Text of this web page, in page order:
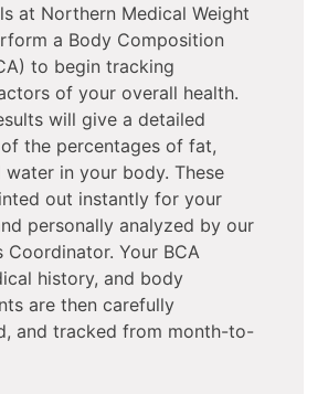
at Northern Medical Weight
a Body Composition
to begin tracking
of your overall health.
will give a detailed
the percentages of fat,
water in your body. These
out instantly for your
personally analyzed by our
Coordinator. Your BCA
history, and body
are then carefully
and tracked from month-to-